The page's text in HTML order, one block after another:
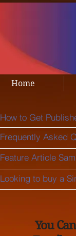
Home
How to Get
Frequently Asked
Feature Article
Looking to buy a
You